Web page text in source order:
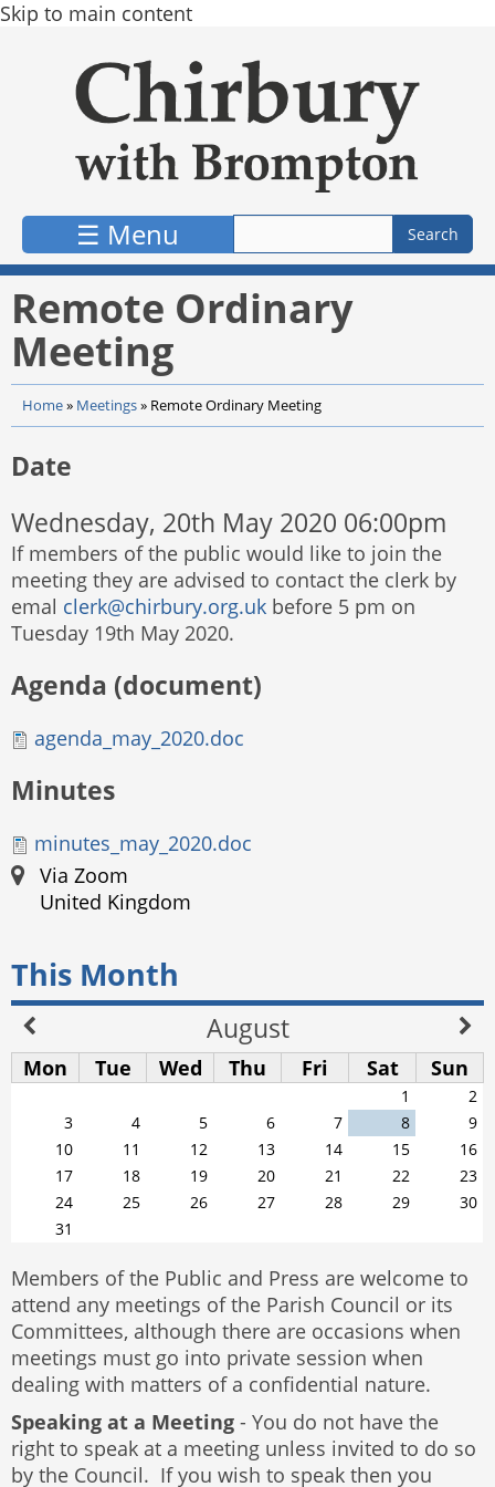
Skip to main content
☰ Menu
Remote Ordinary
Meeting
Home» Meetings» Remote Ordinary Meeting
Date
Wednesday, 20th May 2020 06:00pm
If members of the public would like to join the
meeting they are advised to contact the clerk by
emal clerk@chirbury.org.uk before 5 pm on
Tuesday 19th May 2020.
Agenda (document)
agenda_may_2020.doc
Minutes
minutes_may_2020.doc
Via Zoom
United Kingdom
This Month
August
Mon Tue Wed Thu Fri Sat Sun
1
2
3
4 5 6 7 8
9
10
11 12 13 14 15
16
17
18 19 20 21 22
23
24
25 26 27 28 29
30
31
Members of the Public and Press are welcome to
attend any meetings of the Parish Council or its
Committees, although there are occasions when
meetings must go into private session when
dealing with matters of a confidential nature.
Speaking at a Meeting - You do not have the
right to speak at a meeting unless invited to do so
by the Council. If you wish to speak then you